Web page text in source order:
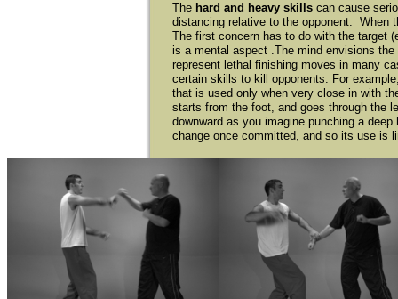
The hard and heavy skills can cause
distancing relative to the opponent. When
The first concern has to do with the target
is a mental aspect .The mind envisions
represent lethal finishing moves in many
certain skills to kill opponents. For
that is used only when very close in with
starts from the foot, and goes through the
downward as you imagine punching a
change once committed, and so its use is